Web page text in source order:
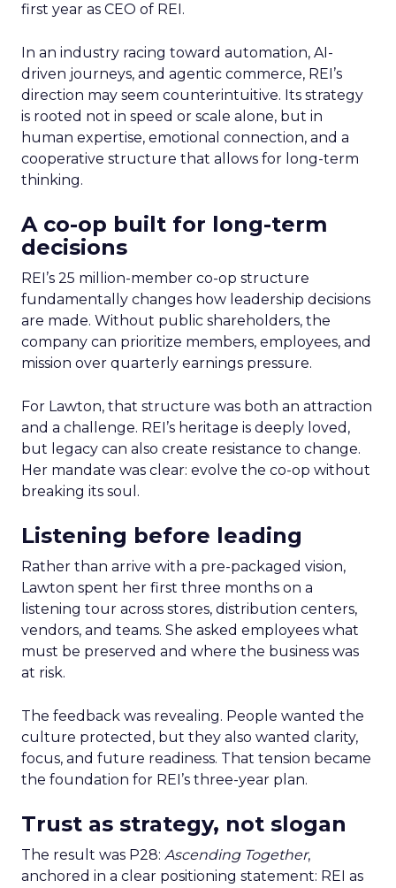
first year as CEO of REI.
In an industry racing toward automation, AI-
driven journeys, and agentic commerce, REI’s
direction may seem counterintuitive. Its strategy
is rooted not in speed or scale alone, but in
human expertise, emotional connection, and a
cooperative structure that allows for long-term
thinking.
A co-op built for long-term
decisions
REI’s 25 million-member co-op structure
fundamentally changes how leadership decisions
are made. Without public shareholders, the
company can prioritize members, employees, and
mission over quarterly earnings pressure.
For Lawton, that structure was both an attraction
and a challenge. REI’s heritage is deeply loved,
but legacy can also create resistance to change.
Her mandate was clear: evolve the co-op without
breaking its soul.
Listening before leading
Rather than arrive with a pre-packaged vision,
Lawton spent her first three months on a
listening tour across stores, distribution centers,
vendors, and teams. She asked employees what
must be preserved and where the business was
at risk.
The feedback was revealing. People wanted the
culture protected, but they also wanted clarity,
focus, and future readiness. That tension became
the foundation for REI’s three-year plan.
Trust as strategy, not slogan
The result was P28: Ascending Together,
anchored in a clear positioning statement: REI as